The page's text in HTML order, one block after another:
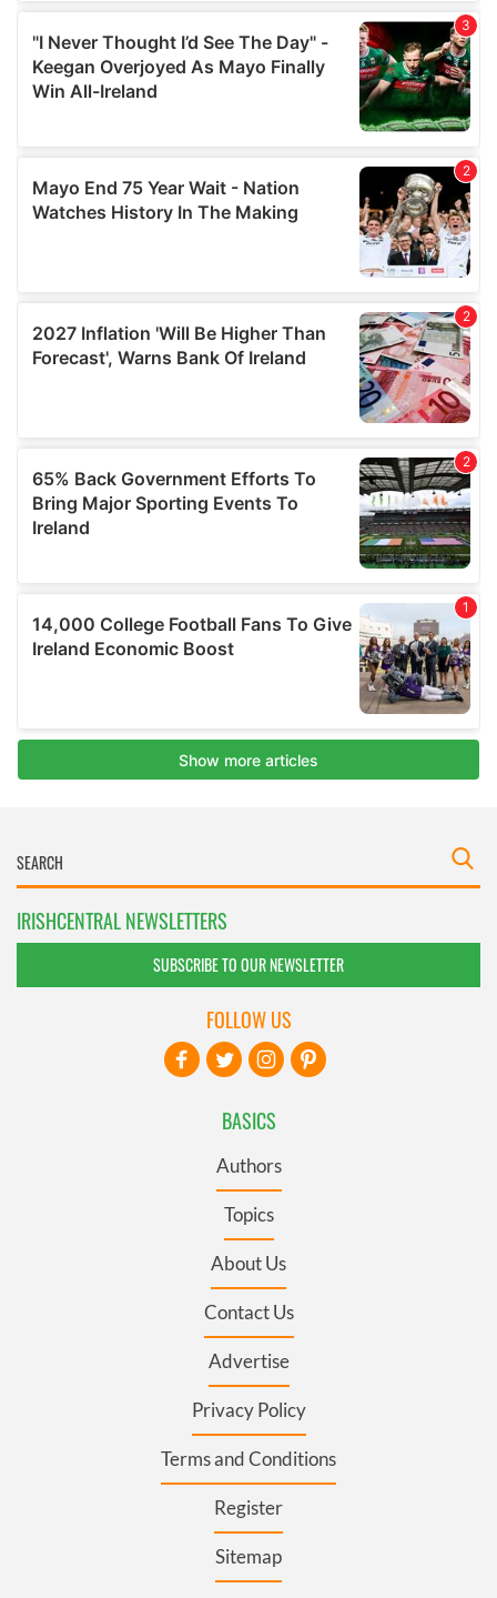
IRISHCENTRAL NEWSLETTERS
SUBSCRIBE TO OUR NEWSLETTER
BASICS
Authors
Topics
About Us
Contact Us
Advertise
Privacy Policy
Terms and Conditions
Register
Sitemap
FOLLOW US